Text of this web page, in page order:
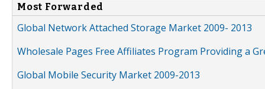
Most Forwarded
Global Network Attached Storage Market 2009- 2013
Wholesale Pages Free Affiliates Program Providing a
Global Mobile Security Market 2009-2013